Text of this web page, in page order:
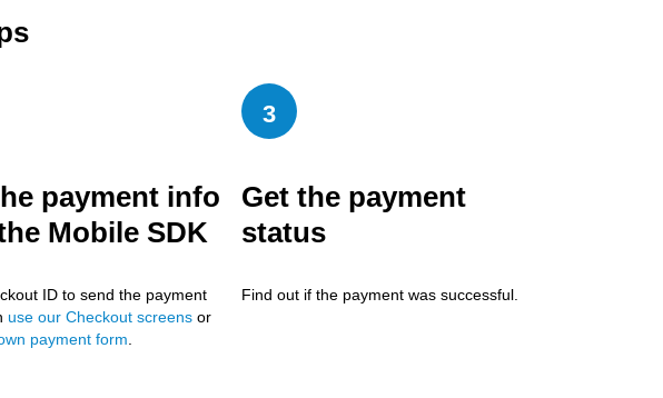
payment info
Mobile SDK
ID to send the payment
use our Checkout screens or
payment form.
3
Get the payment
status
Find out if the payment was successful.